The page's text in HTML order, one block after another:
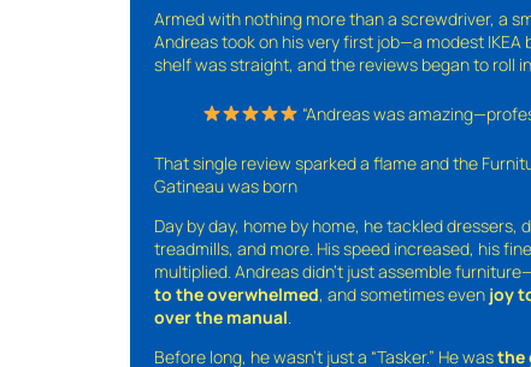
Armed with nothing more than a screwdriver, a
Andreas took on his very first job—a modest
shelf was straight, and the reviews began to roll in.
“Andreas was
That single review sparked a flame and the
Gatineau was born
Day by day, home by home, he tackled dressers,
treadmills, and more. His speed increased, his
multiplied. Andreas didn’t just assemble
to the overwhelmed, and sometimes even joy
over the manual
Before long, he wasn’t just a “Tasker.” He wasthe